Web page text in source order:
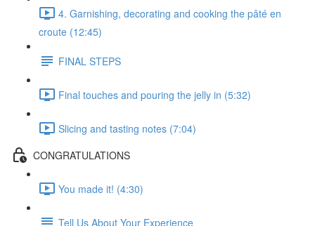
4. Garnishing, decorating and cooking the pâté en
croute (12:45)
FINAL STEPS
Final touches and pouring the jelly in (5:32)
Slicing and tasting notes (7:04)
CONGRATULATIONS
You made it! (4:30)
Tell Us About Your Experience